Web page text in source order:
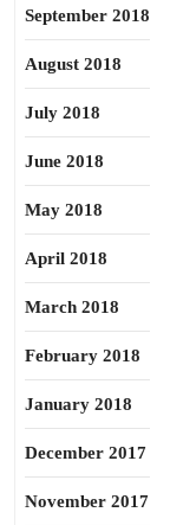
September 2018
August 2018
July 2018
June 2018
May 2018
April 2018
March 2018
February 2018
January 2018
December 2017
November 2017